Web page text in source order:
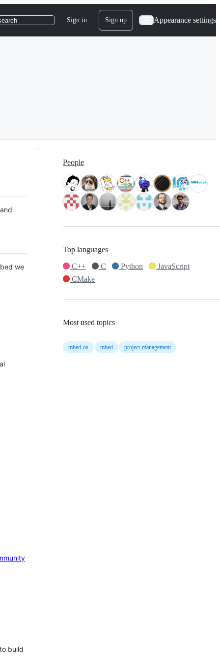
Sign in Sign up Appearance settings
we
build
People
Top languages
C++
C Python
JavaScript
CMake
Most used topics
mbed-os mbed project-management